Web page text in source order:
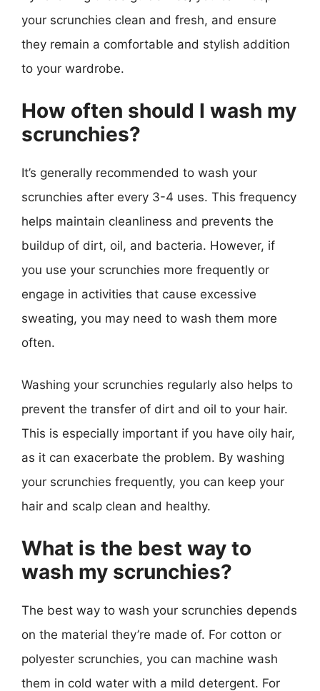
your scrunchies clean and fresh, and ensure
they remain a comfortable and stylish addition
to your wardrobe.
How often should I wash my
scrunchies?
It’s generally recommended to wash your
scrunchies after every 3-4 uses. This frequency
helps maintain cleanliness and prevents the
buildup of dirt, oil, and bacteria. However, if
you use your scrunchies more frequently or
engage in activities that cause excessive
sweating, you may need to wash them more
often.
Washing your scrunchies regularly also helps to
prevent the transfer of dirt and oil to your hair.
This is especially important if you have oily hair,
as it can exacerbate the problem. By washing
your scrunchies frequently, you can keep your
hair and scalp clean and healthy.
What is the best way to
wash my scrunchies?
The best way to wash your scrunchies depends
on the material they’re made of. For cotton or
polyester scrunchies, you can machine wash
them in cold water with a mild detergent. For